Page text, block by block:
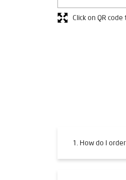
Click on QR
1. How do I